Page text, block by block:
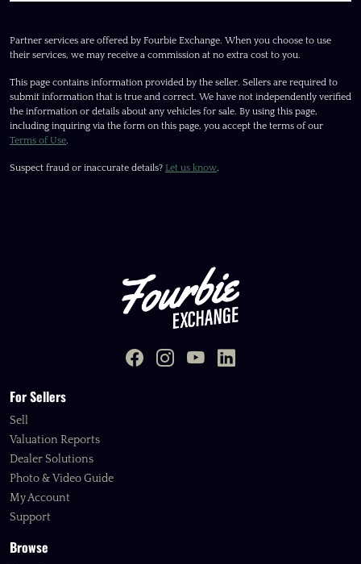
Partner services are offered by Fourbie Exchange. When you choose to use
their services, we may receive a commission at no extra cost to you.
This page contains information provided by the seller. Sellers are required to
submit information that is true and correct. We have not independently verified
the information or details about any vehicles for sale. By using this page,
including inquiring via the form on this page, you accept the terms of our
Terms of Use.
Suspect fraud or inaccurate details? Let us know.
For Sellers
Sell
Valuation Reports
Dealer Solutions
Photo & Video Guide
My Account
Support
Browse